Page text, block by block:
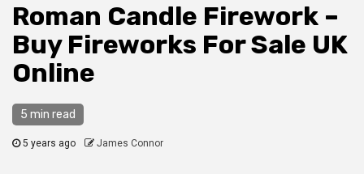
Roman Candle Firework –
Buy Fireworks For Sale UK
Online
5 min read
5 years ago James Connor